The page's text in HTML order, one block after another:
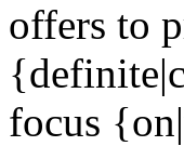
offers to
focus